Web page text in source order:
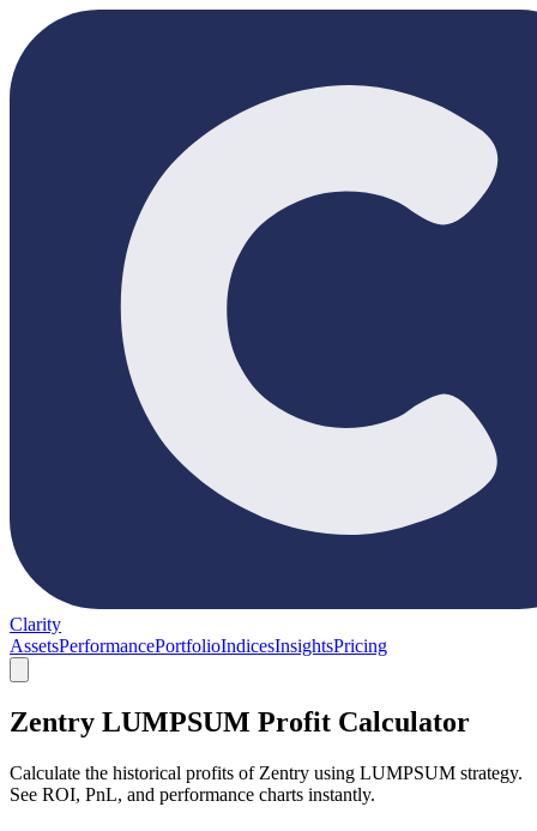
Clarity
AssetsPerformancePortfolioIndicesInsightsPricing
Zentry LUMPSUM Profit Calculator
Calculate the historical profits of Zentry using LUMPSUM strategy.
See ROI, PnL, and performance charts instantly.